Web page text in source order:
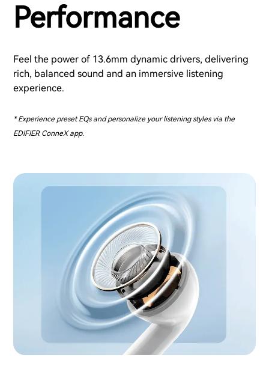
Performance
Feel the power of 13.6mm dynamic drivers, delivering
rich, balanced sound and an immersive listening
experience.
* Experience preset EQs and personalize your listening styles via the
EDIFIER ConneX app.